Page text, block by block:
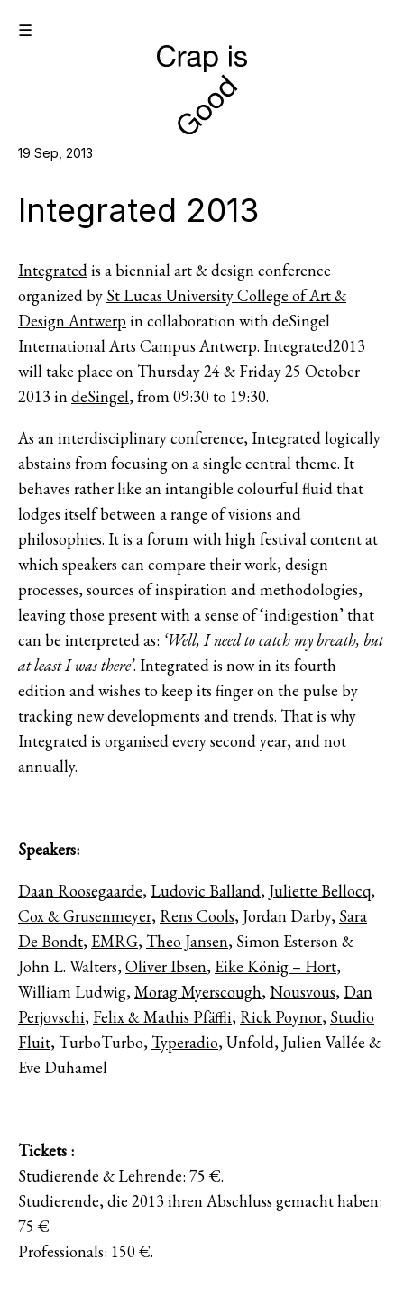
☰
19 Sep, 2013
Integrated 2013
Integratedis a biennial art & design conference
organized by St Lucas University College of Art &
Design Antwerpin collaboration with deSingel
International Arts Campus Antwerp. Integrated2013
will take place on Thursday 24 & Friday 25 October
2013 indeSingel, from 09:30 to 19:30.
As an interdisciplinary conference, Integrated logically
abstains from focusing on a single central theme. It
behaves rather like an intangible colourful fluid that
lodges itself between a range of visions and
philosophies. It is a forum with high festival content at
which speakers can compare their work, design
processes, sources of inspiration and methodologies,
leaving those present with a sense of ‘indigestion’ that
can be interpreted as: ‘Well, I need to catch my breath, but
at least I was there’. Integrated is now in its fourth
edition and wishes to keep its finger on the pulse by
tracking new developments and trends. That is why
Integrated is organised every second year, and not
annually.
Speakers:
Daan Roosegaarde, Ludovic Balland, Juliette Bellocq,
Cox & Grusenmeyer, Rens Cools, Jordan Darby, Sara
De Bondt, EMRG, Theo Jansen, Simon Esterson &
John L. Walters,Oliver Ibsen, Eike König – Hort,
William Ludwig,Morag Myerscough,Nousvous, Dan
Perjovschi, Felix & Mathis Pfäffli, Rick Poynor, Studio
Fluit, TurboTurbo, Typeradio, Unfold, Julien Vallée &
Eve Duhamel
Tickets :
Studierende & Lehrende: 75 €.
Studierende, die 2013 ihren Abschluss gemacht haben:
75 €
Professionals: 150 €.